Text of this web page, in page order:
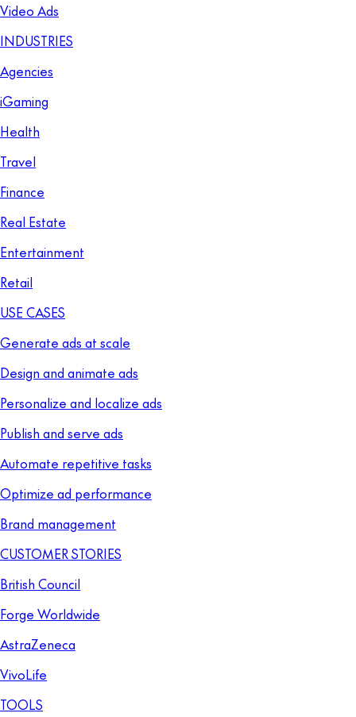
Video Ads
INDUSTRIES
Agencies
iGaming
Health
Travel
Finance
Real Estate
Entertainment
Retail
USE CASES
Generate ads at scale
Design and animate ads
Personalize and localize ads
Publish and serve ads
Automate repetitive tasks
Optimize ad performance
Brand management
CUSTOMER STORIES
British Council
Forge Worldwide
AstraZeneca
VivoLife
TOOLS